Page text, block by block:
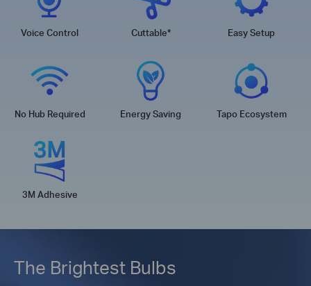
Voice Control Cuttable* Easy Setup
No Hub Required Energy Saving Tapo Ecosystem
3M Adhesive
The Brightest Bulbs